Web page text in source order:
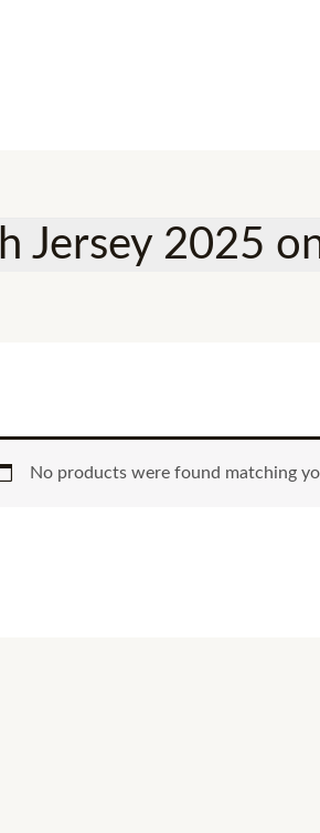
Jersey 2025
No products were found matching